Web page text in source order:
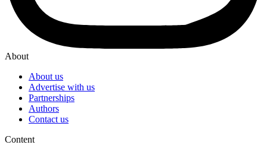
About
About us
Advertise with us
Partnerships
Authors
Contact us
Content